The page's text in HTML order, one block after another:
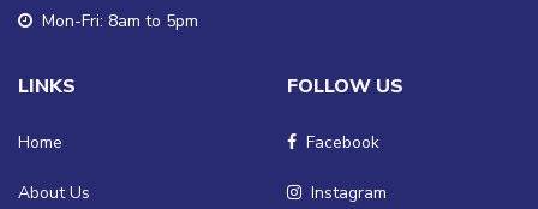
Mon-Fri: 8am to 5pm
LINKS
Home
About Us
FOLLOW US
Facebook
Instagram